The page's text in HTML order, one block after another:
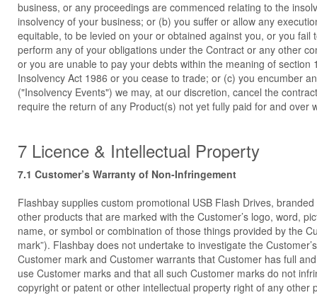
business, or any proceedings are commenced relating to the
insolvency of your business; or (b) you suffer or allow any
equitable, to be levied on your or obtained against you, or you fail
perform any of your obligations under the Contract or any other
or you are unable to pay your debts within the meaning of section
Insolvency Act 1986 or you cease to trade; or (c) you encumber
("Insolvency Events") we may, at our discretion, cancel the
require the return of any Product(s) not yet fully paid for and over
7 Licence & Intellectual Property
7.1 Customer’s Warranty of Non-Infringement
Flashbay supplies custom promotional USB Flash Drives,
other products that are marked with the Customer’s logo, word,
name, or symbol or combination of those things provided by the
mark”). Flashbay does not undertake to investigate the
Customer mark and Customer warrants that Customer has full
use Customer marks and that all such Customer marks do not
copyright or patent or other intellectual property right of any other